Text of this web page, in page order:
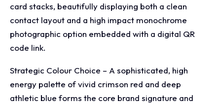
card stacks, beautifully displaying both a clean
contact layout and a high impact monochrome
photographic option embedded with a digital QR
code link.
Strategic Colour Choice – A sophisticated, high
energy palette of vivid crimson red and deep
athletic blue forms the core brand signature and